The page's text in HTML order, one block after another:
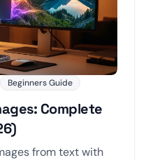
Beginners Guide
Complete
from text with